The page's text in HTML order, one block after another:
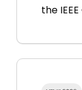
the